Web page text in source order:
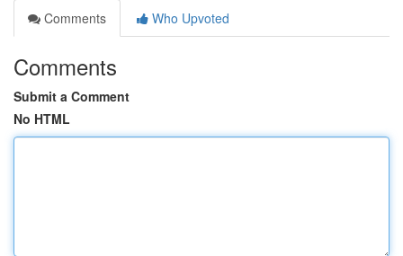
Comments
Who Upvoted
Comments
Submit a Comment
No HTML